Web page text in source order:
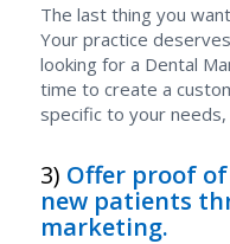
The last thing you
Your practice
looking for a Dental
time to create a
specific to your
3) Offer proof
new patients
marketing.